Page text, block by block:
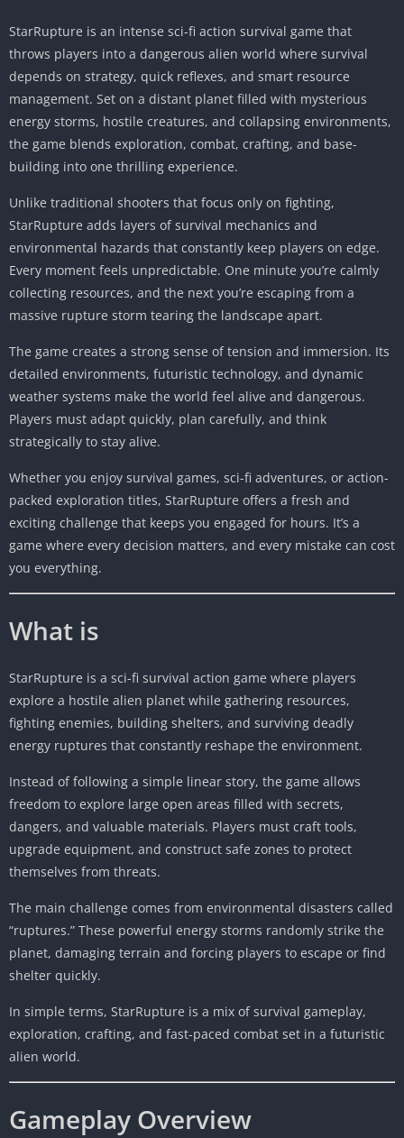
StarRupture is an intense sci-fi action survival game that
throws players into a dangerous alien world where survival
depends on strategy, quick reflexes, and smart resource
management. Set on a distant planet filled with mysterious
energy storms, hostile creatures, and collapsing environments,
the game blends exploration, combat, crafting, and base-
building into one thrilling experience.
Unlike traditional shooters that focus only on fighting,
StarRupture adds layers of survival mechanics and
environmental hazards that constantly keep players on edge.
Every moment feels unpredictable. One minute you’re calmly
collecting resources, and the next you’re escaping from a
massive rupture storm tearing the landscape apart.
The game creates a strong sense of tension and immersion. Its
detailed environments, futuristic technology, and dynamic
weather systems make the world feel alive and dangerous.
Players must adapt quickly, plan carefully, and think
strategically to stay alive.
Whether you enjoy survival games, sci-fi adventures, or action-
packed exploration titles, StarRupture offers a fresh and
exciting challenge that keeps you engaged for hours. It’s a
game where every decision matters, and every mistake can cost
you everything.
What is
StarRupture is a sci-fi survival action game where players
explore a hostile alien planet while gathering resources,
fighting enemies, building shelters, and surviving deadly
energy ruptures that constantly reshape the environment.
Instead of following a simple linear story, the game allows
freedom to explore large open areas filled with secrets,
dangers, and valuable materials. Players must craft tools,
upgrade equipment, and construct safe zones to protect
themselves from threats.
The main challenge comes from environmental disasters called
“ruptures.” These powerful energy storms randomly strike the
planet, damaging terrain and forcing players to escape or find
shelter quickly.
In simple terms, StarRupture is a mix of survival gameplay,
exploration, crafting, and fast-paced combat set in a futuristic
alien world.
Gameplay Overview